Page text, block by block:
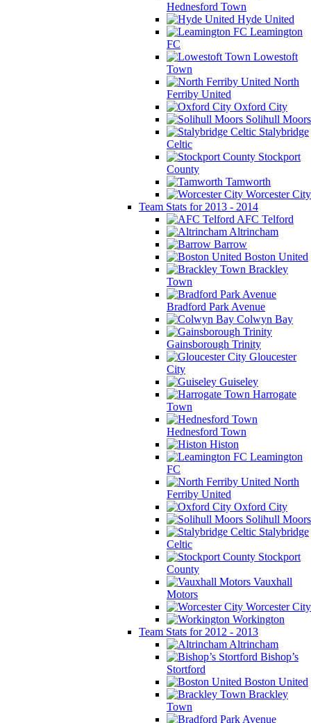
Hednesford Town
Hyde United
Leamington
FC
Lowestoft
Town
North
Ferriby United
Oxford City
Solihull Moors
Stalybridge
Celtic
Stockport
County
Tamworth
Worcester City
Team Stats for 2013 - 2014
AFC Telford
Altrincham
Barrow
Boston United
Brackley
Town
Bradford Park Avenue
Colwyn Bay
Gainsborough Trinity
Gloucester
City
Guiseley
Harrogate
Town
Hednesford Town
Histon
Leamington
FC
North
Ferriby United
Oxford City
Solihull Moors
Stalybridge
Celtic
Stockport
County
Vauxhall
Motors
Worcester City
Workington
Team Stats for 2012 - 2013
Altrincham
Bishop’s
Stortford
Boston United
Brackley
Town